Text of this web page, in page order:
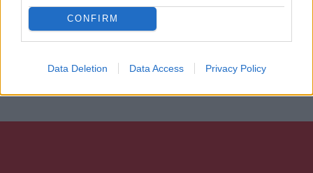
CONFIRM
Data Deletion Data Access Privacy Policy